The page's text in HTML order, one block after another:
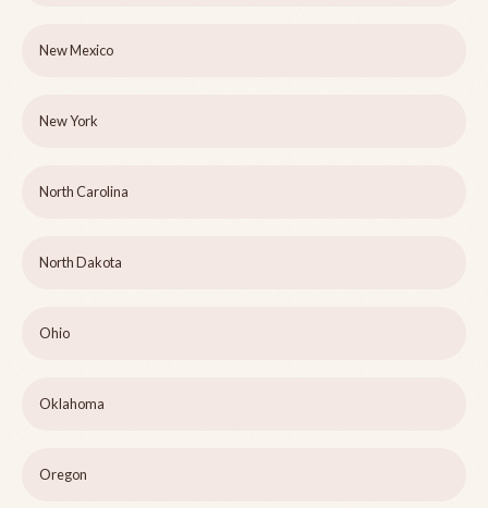
New Mexico
New York
North Carolina
North Dakota
Ohio
Oklahoma
Oregon